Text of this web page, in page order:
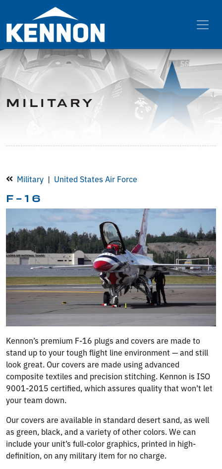
MILITARY
Military
United States Air Force
F-16
Kennon’s premium F-16 plugs and covers are made to
stand up to your tough flight line environment — and still
look great. Our covers are made using advanced
composite textiles and precision stitching. Kennon is ISO
9001-2015 certified, which assures quality that won’t let
your team down.
Our covers are available in standard desert sand, as well
as green, black, and a variety of other colors. We can
include your unit’s full-color graphics, printed in high-
definition, on any military item for no charge.